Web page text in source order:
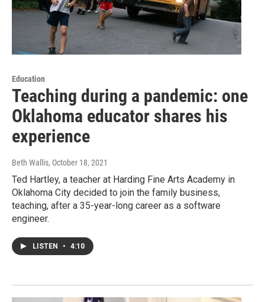
Education
Teaching during a pandemic: one
Oklahoma educator shares his
experience
Beth Wallis, October 18, 2021
Ted Hartley, a teacher at Harding Fine Arts Academy in
Oklahoma City decided to join the family business,
teaching, after a 35-year-long career as a software
engineer.
LISTEN • 4:10